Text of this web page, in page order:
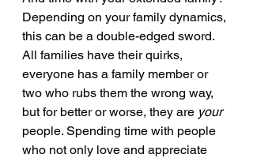
Depending on your family dynamics,
this can be a double-edged sword.
All families have their quirks,
everyone has a family member or
two who rubs them the wrong way,
but for better or worse, they are your
people. Spending time with people
who not only love and appreciate